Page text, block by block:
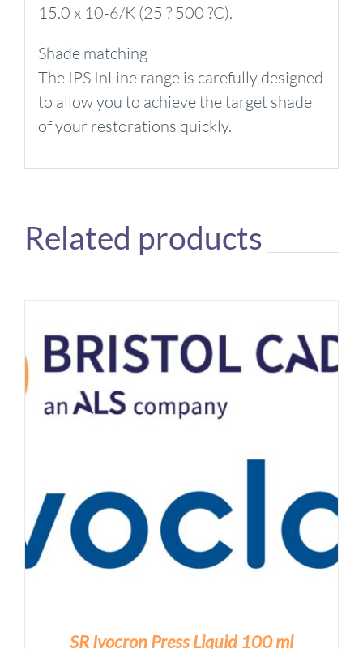
15.0 x 10-6/K (25 ? 500 ?C).
Shade matching
The IPS InLine range is carefully designed
to allow you to achieve the target shade
of your restorations quickly.
Related products
SR Ivocron Press Liquid 100 ml